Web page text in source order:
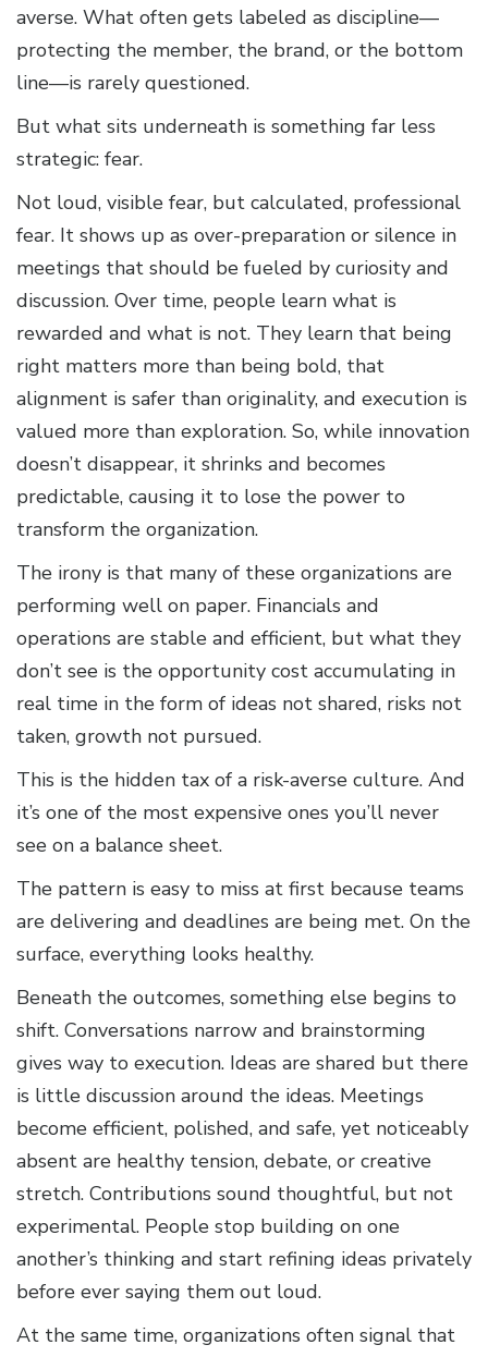
averse. What often gets labeled as discipline—
protecting the member, the brand, or the bottom
line—is rarely questioned.
But what sits underneath is something far less
strategic: fear.
Not loud, visible fear, but calculated, professional
fear. It shows up as over-preparation or silence in
meetings that should be fueled by curiosity and
discussion. Over time, people learn what is
rewarded and what is not. They learn that being
right matters more than being bold, that
alignment is safer than originality, and execution is
valued more than exploration. So, while innovation
doesn’t disappear, it shrinks and becomes
predictable, causing it to lose the power to
transform the organization.
The irony is that many of these organizations are
performing well on paper. Financials and
operations are stable and efficient, but what they
don’t see is the opportunity cost accumulating in
real time in the form of ideas not shared, risks not
taken, growth not pursued.
This is the hidden tax of a risk-averse culture. And
it’s one of the most expensive ones you’ll never
see on a balance sheet.
The pattern is easy to miss at first because teams
are delivering and deadlines are being met. On the
surface, everything looks healthy.
Beneath the outcomes, something else begins to
shift. Conversations narrow and brainstorming
gives way to execution. Ideas are shared but there
is little discussion around the ideas. Meetings
become efficient, polished, and safe, yet noticeably
absent are healthy tension, debate, or creative
stretch. Contributions sound thoughtful, but not
experimental. People stop building on one
another’s thinking and start refining ideas privately
before ever saying them out loud.
At the same time, organizations often signal that